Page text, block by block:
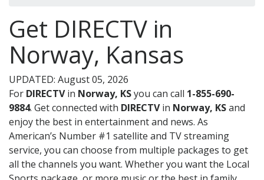
Get DIRECTV in
Norway, Kansas
UPDATED: August 05, 2026
For DIRECTVin Norway, KSyou can call 1-855-690-
9884. Get connected with DIRECTVin Norway, KSand
enjoy the best in entertainment and news. As
American’s Number #1 satellite and TV streaming
service, you can choose from multiple packages to get
all the channels you want. Whether you want the Local